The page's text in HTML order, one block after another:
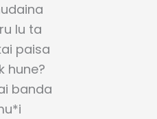
lu ta
paisa
hune?
banda